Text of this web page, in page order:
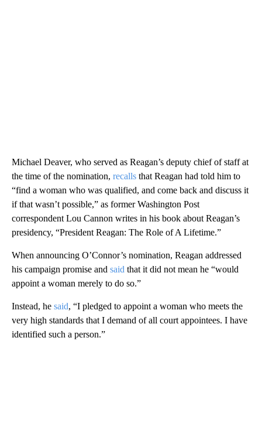
Michael Deaver, who served as Reagan’s deputy chief of staff at
the time of the nomination, recalls that Reagan had told him to
“find a woman who was qualified, and come back and discuss it
if that wasn’t possible,” as former Washington Post
correspondent Lou Cannon writes in his book about Reagan’s
presidency, “President Reagan: The Role of A Lifetime.”
When announcing O’Connor’s nomination, Reagan addressed
his campaign promise and said that it did not mean he “would
appoint a woman merely to do so.”
Instead, he said, “I pledged to appoint a woman who meets the
very high standards that I demand of all court appointees. I have
identified such a person.”